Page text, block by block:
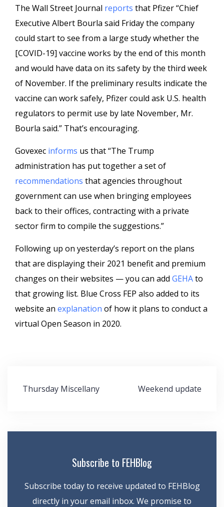
The Wall Street Journal reports that Pfizer “Chief
Executive Albert Bourla said Friday the company
could start to see from a large study whether the
[COVID-19] vaccine works by the end of this month
and would have data on its safety by the third week
of November. If the preliminary results indicate the
vaccine can work safely, Pfizer could ask U.S. health
regulators to permit use by late November, Mr.
Bourla said.” That’s encouraging.
Govexec informs us that “The Trump
administration has put together a set of
recommendations that agencies throughout
government can use when bringing employees
back to their offices, contracting with a private
sector firm to compile the suggestions.”
Following up on yesterday’s report on the plans
that are displaying their 2021 benefit and premium
changes on their websites — you can add GEHAto
that growing list. Blue Cross FEP also added to its
website an explanation of how it plans to conduct a
virtual Open Season in 2020.
Post
navigation
Thursday Miscellany Weekend update
Subscribe to FEHBlog
Subscribe today to receive updated to FEHBlog
directly in your email inbox. We promise to